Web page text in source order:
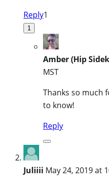
Reply1
1
Amber (Hip
MST
Thanks so much
to know!
Reply
Juliiii May 24, 2019 at